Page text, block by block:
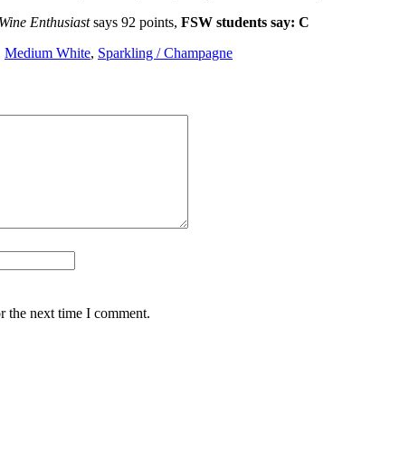
Wine Enthusiastsays 92 points, FSW students say: C
Medium White, Sparkling / Champagne
the next time I comment.